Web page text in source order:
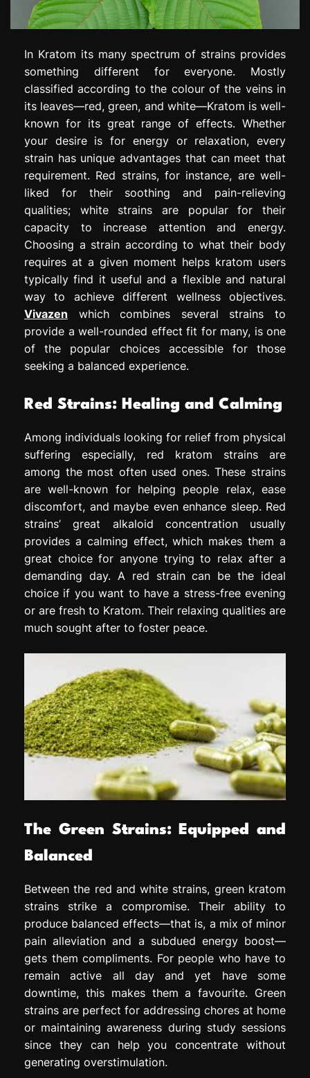
In Kratom its many spectrum of strains provides
something different for everyone. Mostly
classified according to the colour of the veins in
its leaves—red, green, and white—Kratom is well-
known for its great range of effects. Whether
your desire is for energy or relaxation, every
strain has unique advantages that can meet that
requirement. Red strains, for instance, are well-
liked for their soothing and pain-relieving
qualities; white strains are popular for their
capacity to increase attention and energy.
Choosing a strain according to what their body
requires at a given moment helps kratom users
typically find it useful and a flexible and natural
way to achieve different wellness objectives.
Vivazen which combines several strains to
provide a well-rounded effect fit for many, is one
of the popular choices accessible for those
seeking a balanced experience.
Red Strains: Healing and Calming
Among individuals looking for relief from physical
suffering especially, red kratom strains are
among the most often used ones. These strains
are well-known for helping people relax, ease
discomfort, and maybe even enhance sleep. Red
strains’ great alkaloid concentration usually
provides a calming effect, which makes them a
great choice for anyone trying to relax after a
demanding day. A red strain can be the ideal
choice if you want to have a stress-free evening
or are fresh to Kratom. Their relaxing qualities are
much sought after to foster peace.
The Green Strains: Equipped and
Balanced
Between the red and white strains, green kratom
strains strike a compromise. Their ability to
produce balanced effects—that is, a mix of minor
pain alleviation and a subdued energy boost—
gets them compliments. For people who have to
remain active all day and yet have some
downtime, this makes them a favourite. Green
strains are perfect for addressing chores at home
or maintaining awareness during study sessions
since they can help you concentrate without
generating overstimulation.